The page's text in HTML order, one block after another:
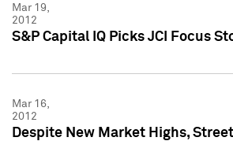
Mar 19,
2012
S&P Capital IQ Picks JCI Focus
Mar 16,
2012
Despite New Market Highs,